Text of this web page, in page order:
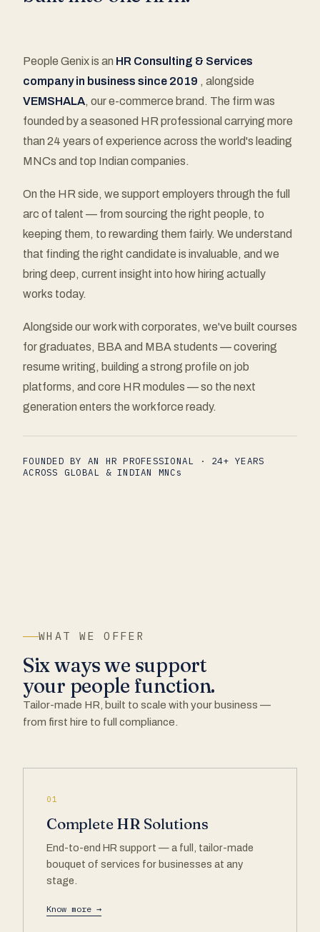
People Genix is an HR Consulting & Services
company in business since 2019 , alongside
VEMSHALA, our e-commerce brand. The firm was
founded by a seasoned HR professional carrying more
than 24 years of experience across the world's leading
MNCs and top Indian companies.
On the HR side, we support employers through the full
arc of talent — from sourcing the right people, to
keeping them, to rewarding them fairly. We understand
that finding the right candidate is invaluable, and we
bring deep, current insight into how hiring actually
works today.
Alongside our work with corporates, we've built courses
for graduates, BBA and MBA students — covering
resume writing, building a strong profile on job
platforms, and core HR modules — so the next
generation enters the workforce ready.
FOUNDED BY AN HR PROFESSIONAL · 24+ YEARS
ACROSS GLOBAL & INDIAN MNCs
WHAT WE OFFER
Six ways we support
your people function.
Tailor-made HR, built to scale with your business —
from first hire to full compliance.
01
Complete HR Solutions
End-to-end HR support — a full, tailor-made
bouquet of services for businesses at any
stage.
Know more →